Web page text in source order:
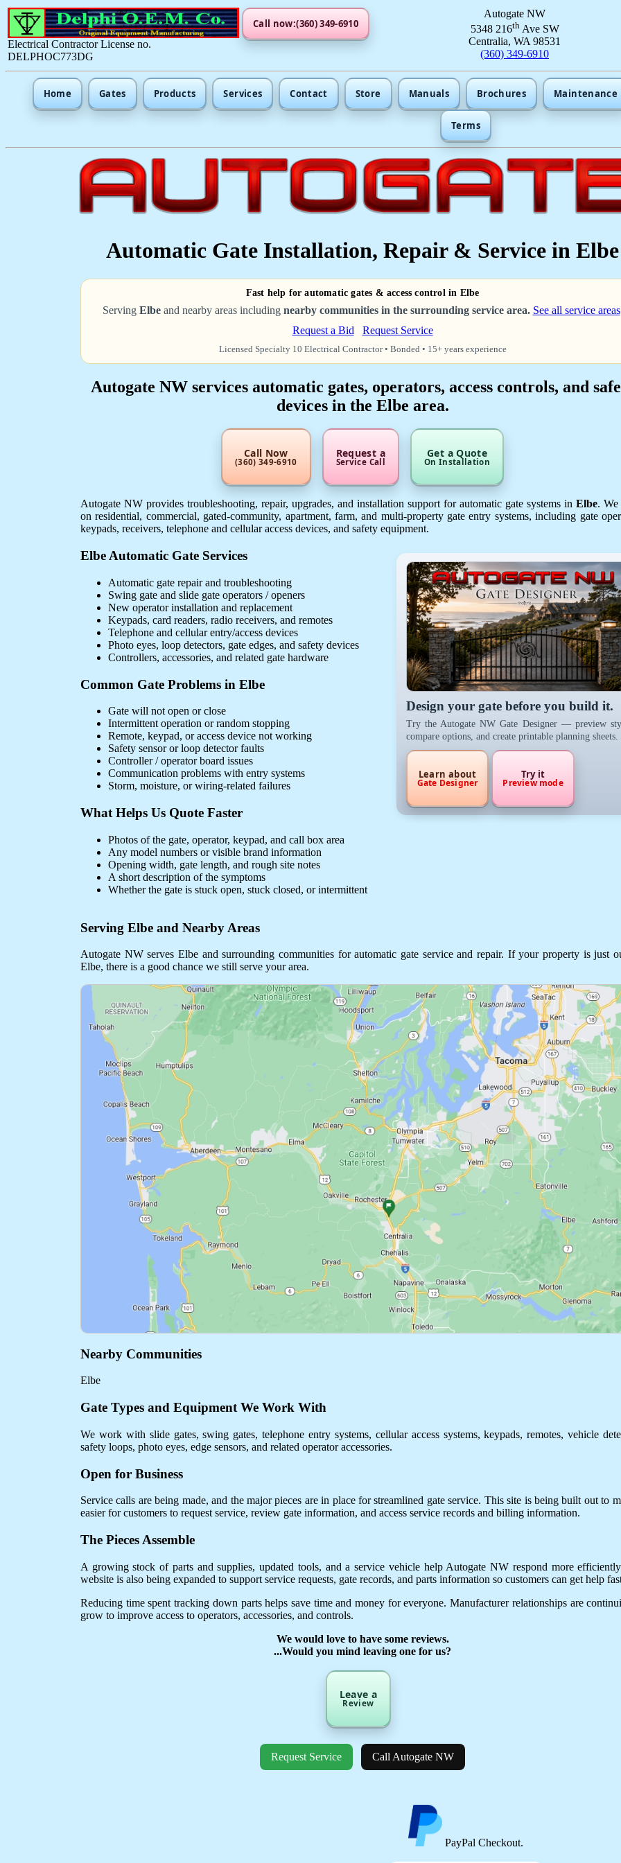
Electrical Contractor License no.
DELPHOC773DG
Call now:(360) 349-6910
Autogate NW
5348 216thAve SW
Centralia, WA 98531
(360) 349-6910
Home Gates Products Services Contact Store Manuals Brochures Maintenance
Terms
Automatic Gate Installation, Repair & Service in Elbe
Fast help for automatic gates & access control in Elbe
Serving Elbeand nearby areas including nearby communities in the surrounding service area. See all service areas
Request a Bid
Request Service
Licensed Specialty 10 Electrical Contractor • Bonded • 15+ years experience
Autogate NW services automatic gates, operators, access controls, and
devices in the Elbe area.
Call Now
(360) 349-6910
Request a
Service Call
Get a Quote
On Installation
Autogate NW provides troubleshooting, repair, upgrades, and installation support for automatic gate systems in Elbe.
on residential, commercial, gated-community, apartment, farm, and multi-property gate entry systems, including gate
keypads, receivers, telephone and cellular access devices, and safety equipment.
Design your gate before you build it.
Try the Autogate NW Gate Designer — preview
compare options, and create printable planning sheets.
Learn about
Gate Designer
Try it
Preview mode
Elbe Automatic Gate Services
Automatic gate repair and troubleshooting
Swing gate and slide gate operators / openers
New operator installation and replacement
Keypads, card readers, radio receivers, and remotes
Telephone and cellular entry/access devices
Photo eyes, loop detectors, gate edges, and safety devices
Controllers, accessories, and related gate hardware
Common Gate Problems in Elbe
Gate will not open or close
Intermittent operation or random stopping
Remote, keypad, or access device not working
Safety sensor or loop detector faults
Controller / operator board issues
Communication problems with entry systems
Storm, moisture, or wiring-related failures
What Helps Us Quote Faster
Photos of the gate, operator, keypad, and call box area
Any model numbers or visible brand information
Opening width, gate length, and rough site notes
A short description of the symptoms
Whether the gate is stuck open, stuck closed, or intermittent
Serving Elbe and Nearby Areas
Autogate NW serves Elbe and surrounding communities for automatic gate service and repair. If your property is just
Elbe, there is a good chance we still serve your area.
Nearby Communities
Elbe
Gate Types and Equipment We Work With
We work with slide gates, swing gates, telephone entry systems, cellular access systems, keypads, remotes, vehicle
safety loops, photo eyes, edge sensors, and related operator accessories.
Open for Business
Service calls are being made, and the major pieces are in place for streamlined gate service. This site is being built out to
easier for customers to request service, review gate information, and access service records and billing information.
The Pieces Assemble
A growing stock of parts and supplies, updated tools, and a service vehicle help Autogate NW respond more
website is also being expanded to support service requests, gate records, and parts information so customers can get help
Reducing time spent tracking down parts helps save time and money for everyone. Manufacturer relationships are
grow to improve access to operators, accessories, and controls.
We would love to have some reviews.
...Would you mind leaving one for us?
Leave a
Review
Request Service Call Autogate NW
PayPal Checkout.